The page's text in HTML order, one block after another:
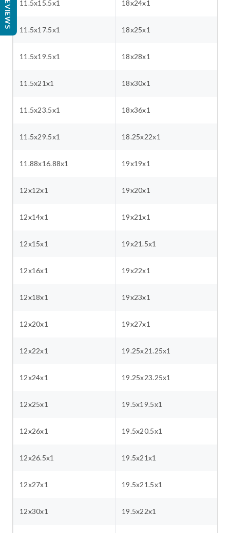
11.5x15.5x1 18x24x1
11.5x17.5x1 18x25x1
11.5x19.5x1 18x28x1
11.5x21x1 18x30x1
11.5x23.5x1 18x36x1
11.5x29.5x1 18.25x22x1
11.88x16.88x1 19x19x1
12x12x1 19x20x1
12x14x1 19x21x1
12x15x1 19x21.5x1
12x16x1 19x22x1
12x18x1 19x23x1
12x20x1 19x27x1
12x22x1 19.25x21.25x1
12x24x1 19.25x23.25x1
12x25x1 19.5x19.5x1
12x26x1 19.5x20.5x1
12x26.5x1 19.5x21x1
12x27x1 19.5x21.5x1
12x30x1 19.5x22x1
REVIEWS